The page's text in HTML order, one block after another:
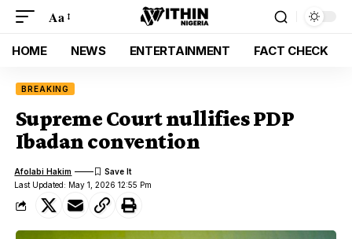
Aa
HOME NEWS ENTERTAINMENT FACT CHECK
BREAKING
Supreme Court nullifies PDP
Ibadan convention
Last Updated: May 1, 2026 12:55 Pm
Afolabi Hakim